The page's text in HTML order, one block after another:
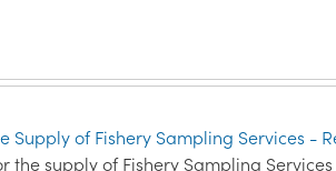
Supply of Fishery Sampling Services -
the supply of Fishery Sampling Services